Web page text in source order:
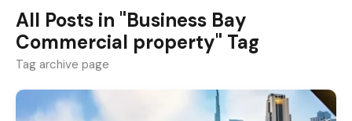
All Posts in "Business Bay
Commercial property" Tag
Tag archive page